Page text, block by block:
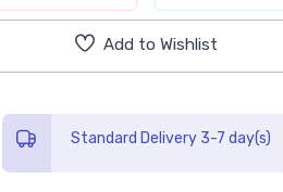
Add to Wishlist
Standard Delivery 3-7 day(s)